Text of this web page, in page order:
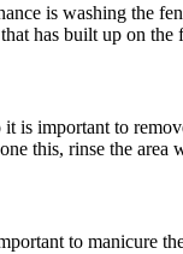
is washing the
has built up on the
is important to
this, rinse the area
to manicure